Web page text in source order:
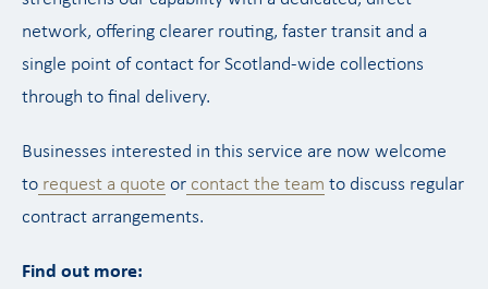
network, offering clearer routing, faster transit and a
single point of contact for Scotland-wide collections
through to final delivery.
Businesses interested in this service are now welcome
to request a quote or contact the team to discuss regular
contract arrangements.
Find out more: